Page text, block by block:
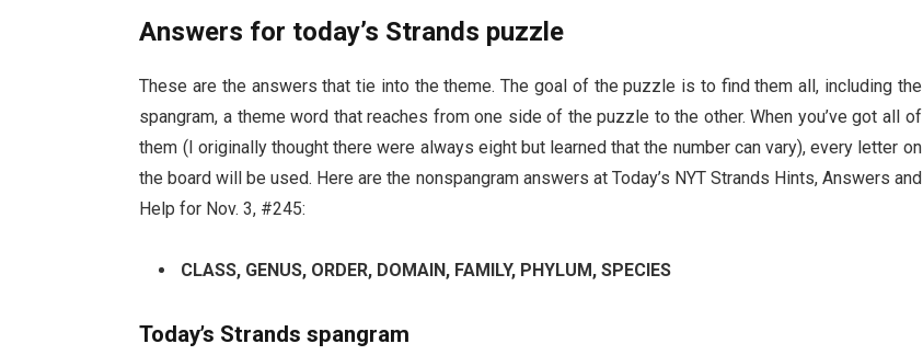
Answers for today’s Strands puzzle
These are the answers that tie into the theme. The goal of the puzzle is to find them all, including the
spangram, a theme word that reaches from one side of the puzzle to the other. When you’ve got all of
them (I originally thought there were always eight but learned that the number can vary), every letter on
the board will be used. Here are the nonspangram answers at Today’s NYT Strands Hints, Answers and
Help for Nov. 3, #245:
CLASS, GENUS, ORDER, DOMAIN, FAMILY, PHYLUM, SPECIES
Today’s Strands spangram